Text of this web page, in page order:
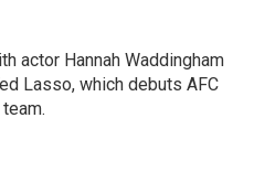
actor Hannah Waddingham
Lasso, which debuts AFC
E-